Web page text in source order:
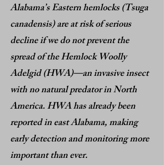
Alabama’s Eastern hemlocks (Tsuga
canadensis) are at risk of serious
decline if we do not prevent the
spread of the Hemlock Woolly
Adelgid (HWA)—an invasive insect
with no natural predator in North
America. HWA has already been
reported in east Alabama, making
early detection and monitoring more
important than ever.